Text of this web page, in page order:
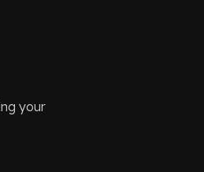
your